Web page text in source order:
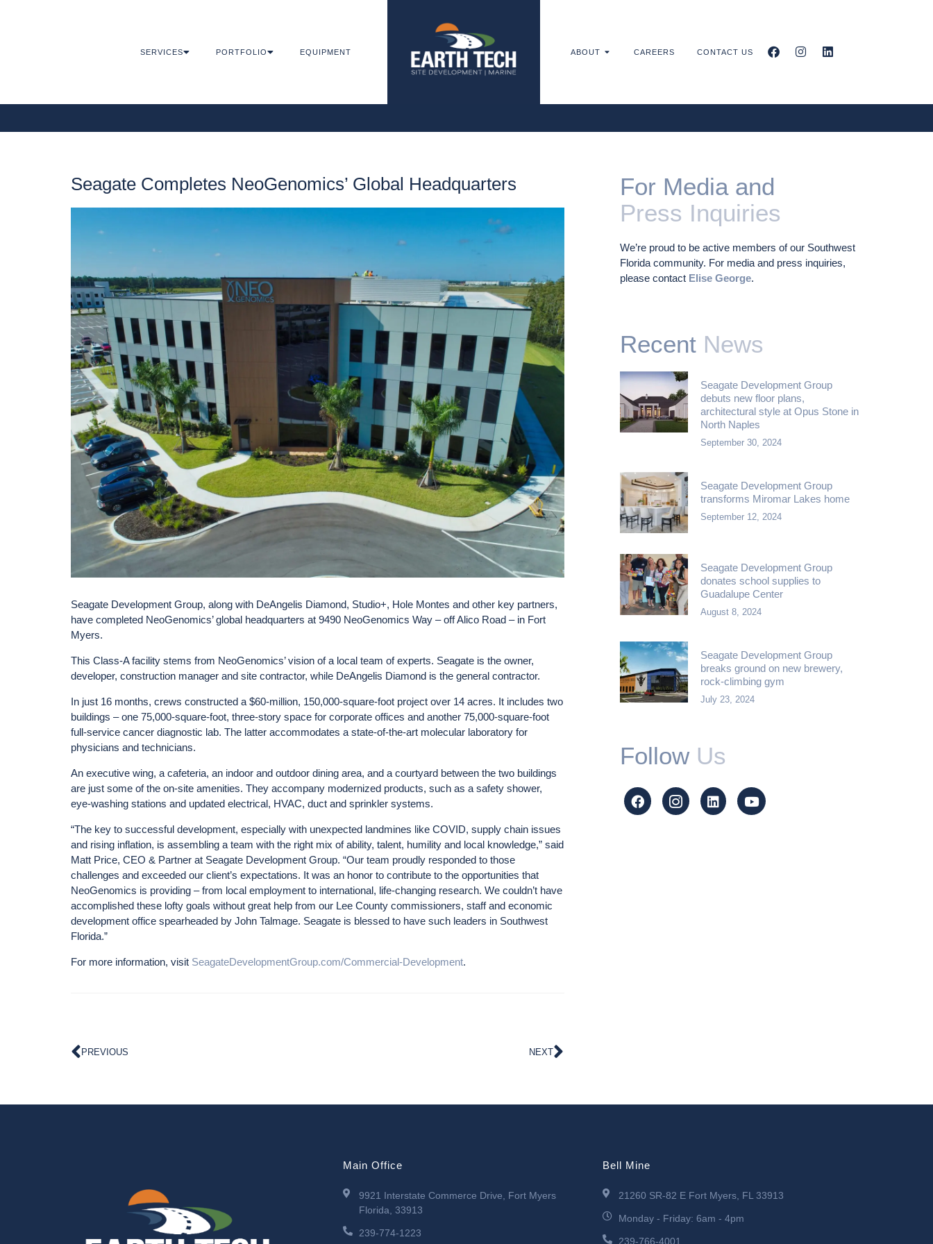
SERVICES PORTFOLIO EQUIPMENT ABOUT CAREERS CONTACT US
Seagate Completes NeoGenomics’ Global Headquarters
Seagate Development Group, along with DeAngelis Diamond, Studio+, Hole Montes and other key partners,
have completed NeoGenomics’ global headquarters at 9490 NeoGenomics Way – off Alico Road – in Fort
Myers.
This Class-A facility stems from NeoGenomics’ vision of a local team of experts. Seagate is the owner,
developer, construction manager and site contractor, while DeAngelis Diamond is the general contractor.
In just 16 months, crews constructed a $60-million, 150,000-square-foot project over 14 acres. It includes two
buildings – one 75,000-square-foot, three-story space for corporate offices and another 75,000-square-foot
full-service cancer diagnostic lab. The latter accommodates a state-of-the-art molecular laboratory for
physicians and technicians.
An executive wing, a cafeteria, an indoor and outdoor dining area, and a courtyard between the two buildings
are just some of the on-site amenities. They accompany modernized products, such as a safety shower,
eye-washing stations and updated electrical, HVAC, duct and sprinkler systems.
“The key to successful development, especially with unexpected landmines like COVID, supply chain issues
and rising inflation, is assembling a team with the right mix of ability, talent, humility and local knowledge,” said
Matt Price, CEO & Partner at Seagate Development Group. “Our team proudly responded to those
challenges and exceeded our client’s expectations. It was an honor to contribute to the opportunities that
NeoGenomics is providing – from local employment to international, life-changing research. We couldn’t have
accomplished these lofty goals without great help from our Lee County commissioners, staff and economic
development office spearheaded by John Talmage. Seagate is blessed to have such leaders in Southwest
Florida.”
For more information, visit SeagateDevelopmentGroup.com/Commercial-Development.
PREVIOUS NEXT
For Media and
Press Inquiries
We’re proud to be active members of our Southwest
Florida community. For media and press inquiries,
please contact Elise George.
Recent News
Seagate Development Group
debuts new floor plans,
architectural style at Opus Stone in
North Naples
September 30, 2024
Seagate Development Group
transforms Miromar Lakes home
September 12, 2024
Seagate Development Group
donates school supplies to
Guadalupe Center
August 8, 2024
Seagate Development Group
breaks ground on new brewery,
rock-climbing gym
July 23, 2024
Follow Us
Main Office
9921 Interstate Commerce Drive, Fort Myers
Florida, 33913
239-774-1223
Bell Mine
21260 SR-82 E Fort Myers, FL 33913
Monday - Friday: 6am - 4pm
239-766-4001